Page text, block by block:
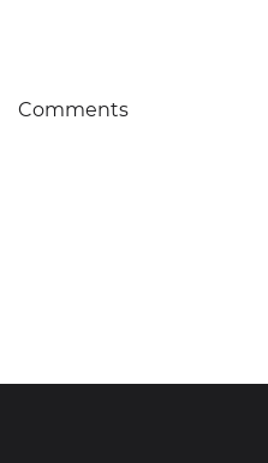
Comments